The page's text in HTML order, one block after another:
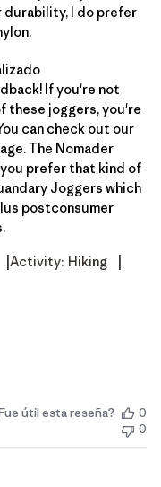
durability, I do prefer
de la tienda sobre
If you're not
these joggers, you're
can check out our
. The Nomader
prefer that kind of
Joggers which
postconsumer
Activity: Hiking
útil esta reseña?
0
0